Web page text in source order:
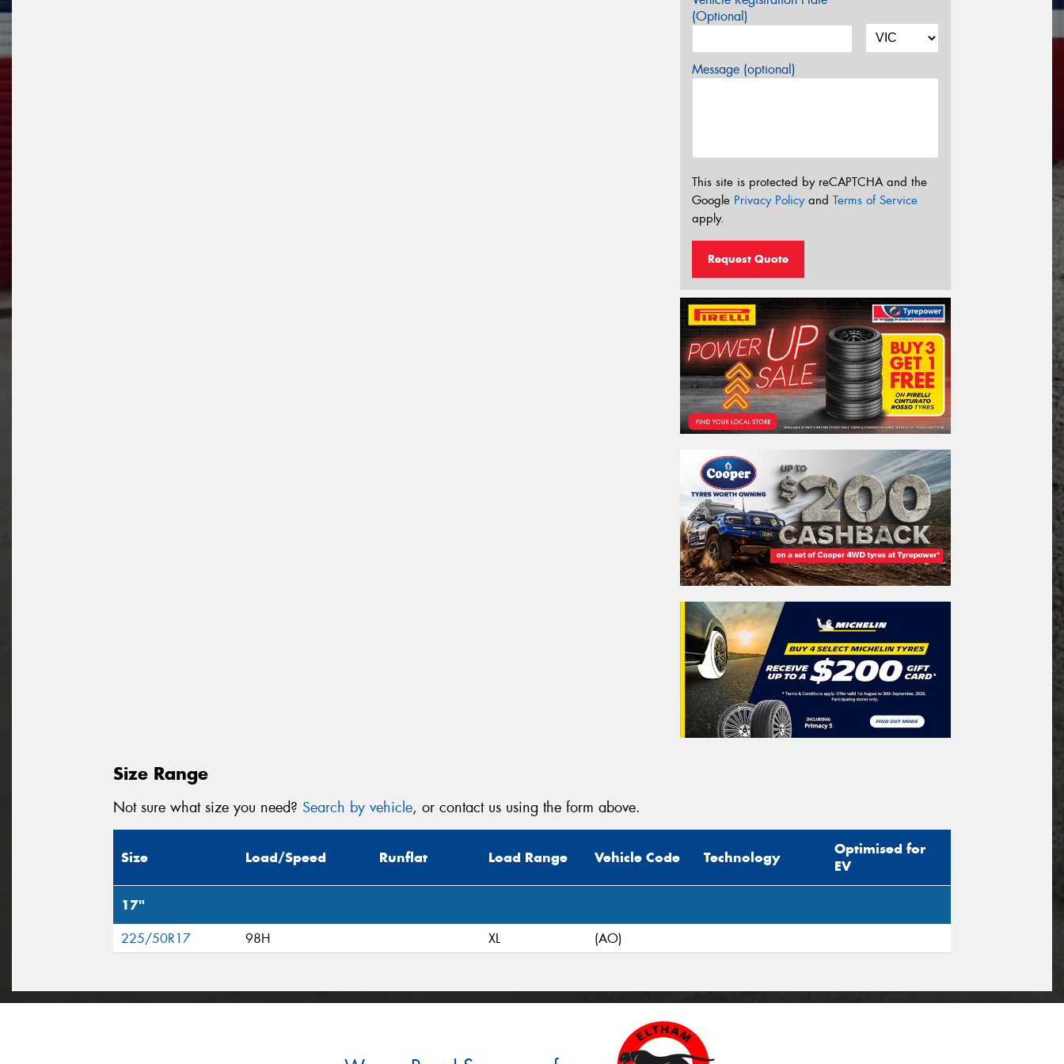
(Optional)
Message (optional)
This site is protected by reCAPTCHA and the
Google Privacy Policyand Terms of Service
apply.
Request Quote
Size Range
Not sure what size you need? Search by vehicle, or contact us using the form above.
Size Load/Speed Runflat Load Range Vehicle Code Technology
Optimised for
EV
17"
225/50R17 98H XL (AO)